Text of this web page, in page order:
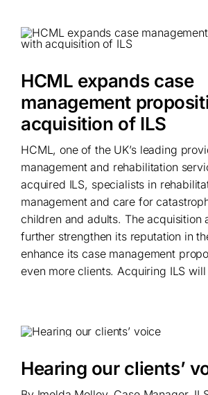
HCML expands case
management
acquisition of ILS
HCML, one of the UK’s leading
management and rehabilitation
acquired ILS, specialists in
management and care for
children and adults. The acquisition
further strengthen its reputation in
enhance its case management
even more clients. Acquiring ILS
Hearing our clients’